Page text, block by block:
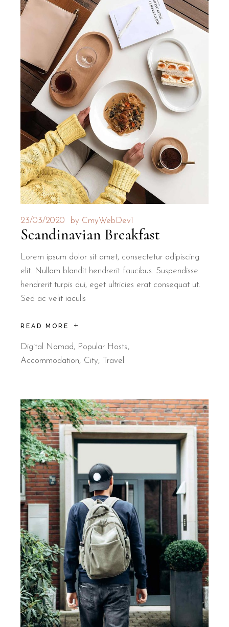
23/03/2020 by CmyWebDev1
Scandinavian Breakfast
Lorem ipsum dolor sit amet, consectetur adipiscing
elit. Nullam blandit hendrerit faucibus. Suspendisse
hendrerit turpis dui, eget ultricies erat consequat ut.
Sed ac velit iaculis
READ MORE
Digital Nomad, Popular Hosts
Accommodation
City Travel